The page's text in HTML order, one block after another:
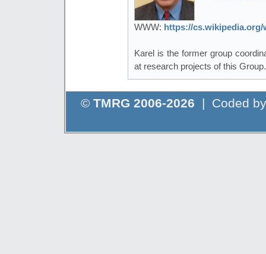
WWW: https://cs.wikipedia.org/
Karel is the former group
at research projects of this Group.
© TMRG 2006-2026 | Coded